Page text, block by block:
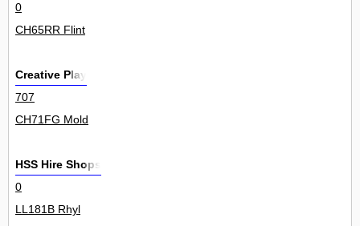
0
CH65RR Flint
Creative Play
707
CH71FG Mold
HSS Hire Shops
0
LL181B Rhyl